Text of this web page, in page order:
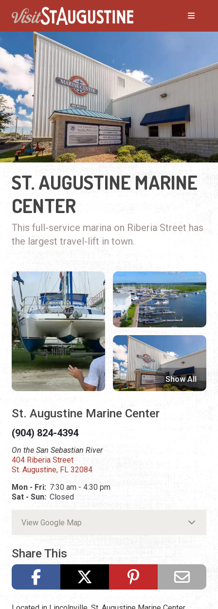
ST. AUGUSTINE MARINE
CENTER
This full-service marina on Riberia Street has
the largest travel-lift in town.
St. Augustine Marine Center
(904) 824-4394
On the San Sebastian River
404 Riberia Street
St. Augustine, FL 32084
Mon - Fri: 7:30 am - 4:30 pm
Sat - Sun: Closed
View Google Map
Share This
Show All